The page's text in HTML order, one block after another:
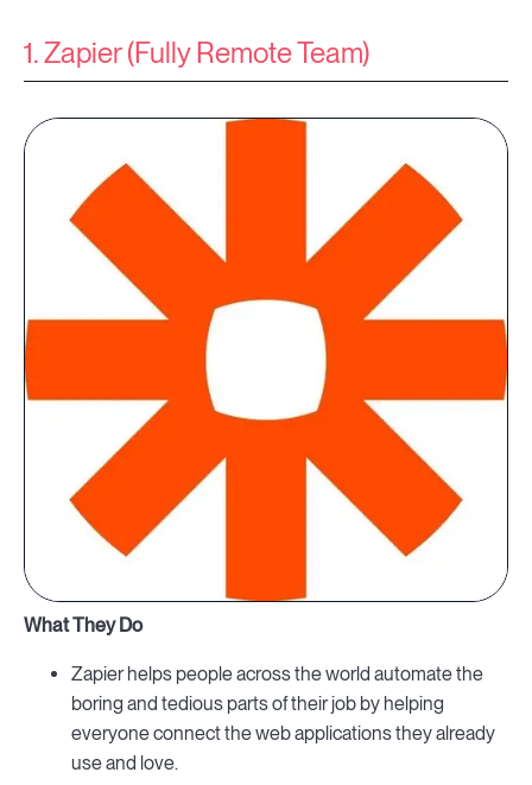
1. Zapier (Fully Remote Team)
What They Do
Zapier helps people across the world automate the
boring and tedious parts of their job by helping
everyone connect the web applications they already
use and love.